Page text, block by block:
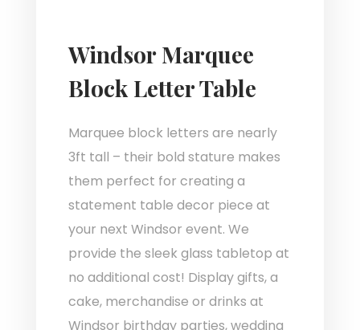
Windsor Marquee
Block Letter Table
Marquee block letters are nearly
3ft tall – their bold stature makes
them perfect for creating a
statement table decor piece at
your next Windsor event. We
provide the sleek glass tabletop at
no additional cost! Display gifts, a
cake, merchandise or drinks at
Windsor birthday parties, wedding